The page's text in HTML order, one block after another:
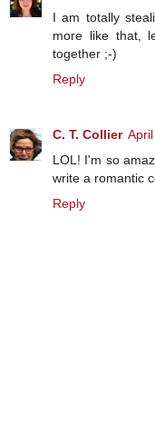
I am totally
more like that,
together ;-)
Reply
C. T. Collier
LOL! I'm so
write a romantic
Reply